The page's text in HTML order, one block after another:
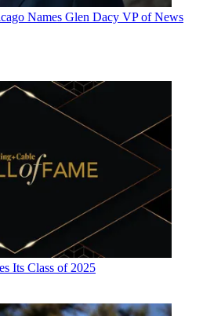
Names Glen Dacy VP of News
Its Class of 2025